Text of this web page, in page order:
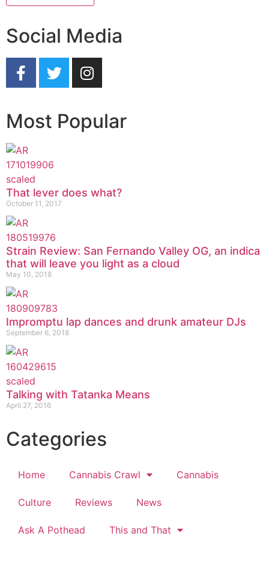
Social Media
Most Popular
That lever does what?
October 11, 2017
Strain Review: San Fernando Valley OG, an indica
that will leave you light as a cloud
May 10, 2018
Impromptu lap dances and drunk amateur DJs
September 6, 2018
Talking with Tatanka Means
April 27, 2016
Categories
Home Cannabis Crawl Cannabis
Culture Reviews News
Ask A Pothead This and That